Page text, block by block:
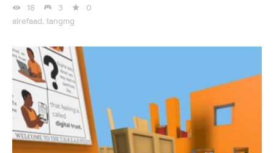
 18  3 
0
alrefaad, tangmg